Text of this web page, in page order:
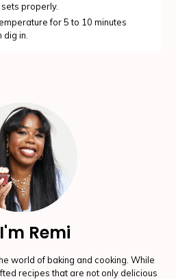
properly.
for 5 to 10 minutes
in.
Remi
world of baking and cooking. While
recipes that are not only delicious